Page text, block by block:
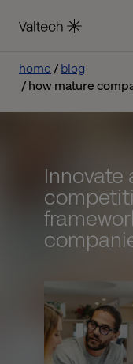
home
blog
how mature
Innovate